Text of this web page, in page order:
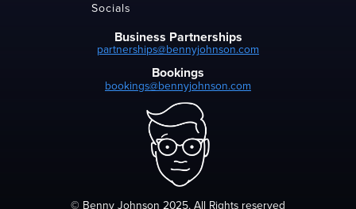
Socials
Business Partnerships
partnerships@bennyjohnson.com
Bookings
bookings@bennyjohnson.com
© Benny Johnson 2025, All Rights reserved